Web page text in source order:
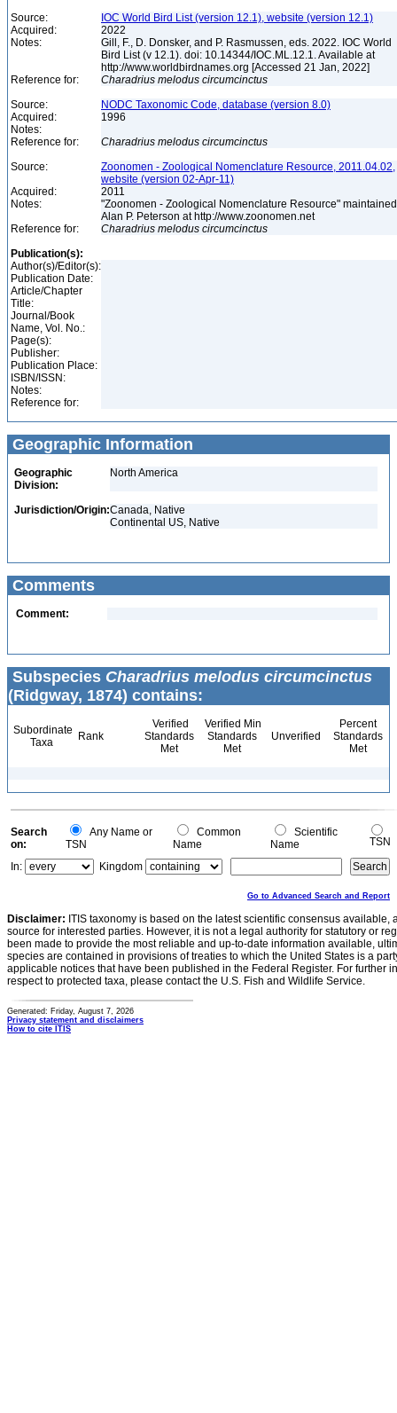
Source:
IOC World Bird List (version 12.1), website (version 12.1)
Acquired:
2022
Notes:
Gill, F., D. Donsker, and P. Rasmussen, eds. 2022. IOC World
Bird List (v 12.1). doi: 10.14344/IOC.ML.12.1. Available at
http://www.worldbirdnames.org [Accessed 21 Jan, 2022]
Reference for:
Charadrius melodus circumcinctus
Source:
NODC Taxonomic Code, database (version 8.0)
Acquired:
1996
Notes:
Reference for:
Charadrius melodus circumcinctus
Source:
Zoonomen - Zoological Nomenclature Resource, 2011.04.02,
website (version 02-Apr-11)
Acquired:
2011
Notes:
"Zoonomen - Zoological Nomenclature Resource"
Alan P. Peterson at http://www.zoonomen.net
Reference for:
Charadrius melodus circumcinctus
Publication(s):
Author(s)/Editor(s):
Publication Date:
Article/Chapter
Title:
Journal/Book
Name, Vol. No.:
Page(s):
Publisher:
Publication Place:
ISBN/ISSN:
Notes:
Reference for:
Geographic Information
Geographic
Division:
North America
Jurisdiction/Origin:Canada, Native
Continental US, Native
Comments
Comment:
Subspecies Charadrius melodus circumcinctus
(Ridgway, 1874) contains:
Subordinate
Taxa
Rank
Verified
Standards
Met
Verified Min
Standards
Met
Unverified
Percent
Standards
Met
Search
on:
Any Name or
TSN
Common
Name
Scientific
Name
TSN
In:
Kingdom
Go to Advanced Search and Report
Disclaimer: ITIS taxonomy is based on the latest scientific consensus
source for interested parties. However, it is not a legal authority for statutory or
been made to provide the most reliable and up-to-date information available,
species are contained in provisions of treaties to which the United States is a
applicable notices that have been published in the Federal Register. For further
respect to protected taxa, please contact the U.S. Fish and Wildlife Service.
Generated: Friday, August 7, 2026
Privacy statement and disclaimers
How to cite ITIS